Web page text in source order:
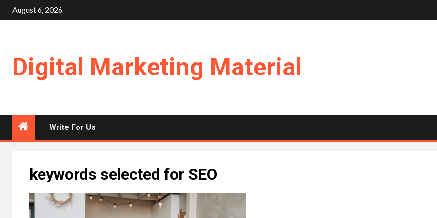
Skip
to
August 6, 2026
Digital Marketing Material
Write For Us
keywords selected for SEO